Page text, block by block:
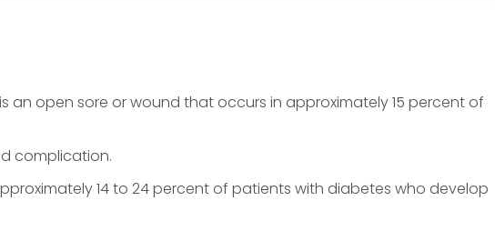
open sore or wound that occurs in approximately 15 percent of
complication.
14 to 24 percent of patients with diabetes who develop